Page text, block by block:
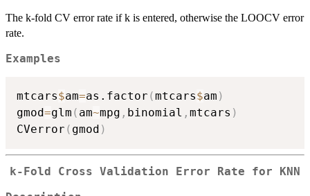
The k-fold CV error rate if k is entered, otherwise the LOOCV error
rate.
Examples
mtcars$am=as.factor (mtcars$am )
gmod=glm ( am~mpg , binomial , mtcars )
CVerror ( gmod )
k-Fold Cross Validation Error Rate for KNN